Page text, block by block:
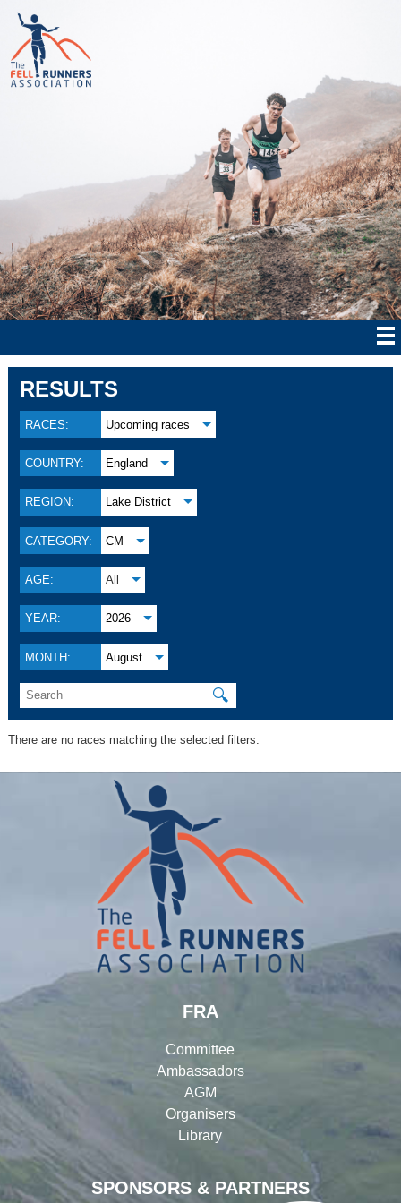
RESULTS
RACES: Upcoming races
COUNTRY: England
REGION: Lake District
CATEGORY: CM
AGE: All
YEAR: 2026
MONTH: August
🔍
There are no races matching the selected filters.
SPONSORS & PARTNERS
FRA
Committee
Ambassadors
AGM
Organisers
Library